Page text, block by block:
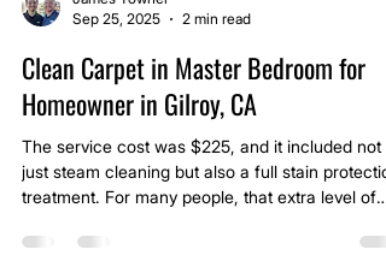
Sep 25, 2025
2 min read
Clean Carpet in Master Bedroom for
Homeowner in Gilroy, CA
The service cost was $225, and it included not
treatment. For many people, that extra level of